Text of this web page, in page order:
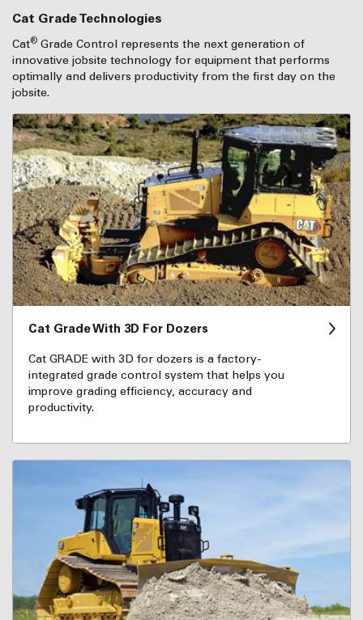
Cat Grade Technologies
Cat® Grade Control represents the next generation of
innovative jobsite technology for equipment that performs
optimally and delivers productivity from the first day on the
jobsite.
Cat Grade With 3D For Dozers
Cat GRADE with 3D for dozers is a factory-
integrated grade control system that helps you
improve grading efficiency, accuracy and
productivity.